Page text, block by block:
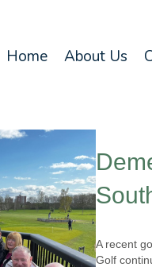
Home About Us
A recent
Golf